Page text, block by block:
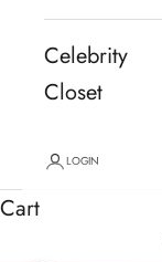
Celebrity
Closet
LOGIN
Cart